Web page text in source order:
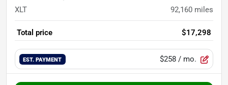
XLT 92,160 miles
Total price $17,298
EST. PAYMENT $258 / mo.